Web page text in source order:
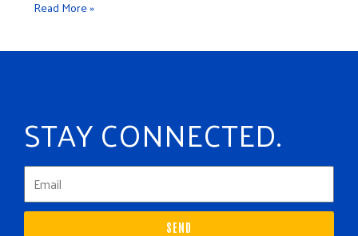
Read More »
STAY CONNECTED.
SEND